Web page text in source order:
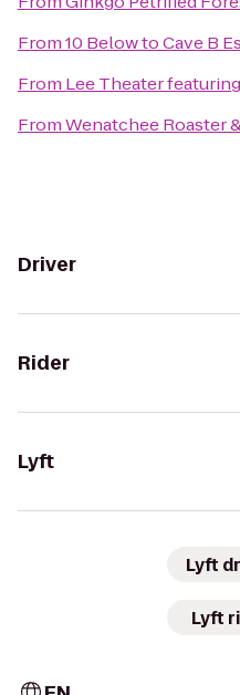
From10 BelowtoCave B
From Lee Theater
FromWenatchee Roaster
Driver
Rider
Lyft
Lyft
Lyft